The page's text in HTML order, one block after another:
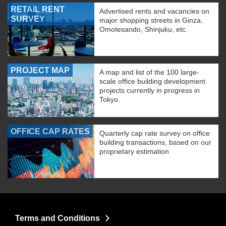
RETAIL RENT
SURVEY
Advertised rents and vacancies on
major shopping streets in Ginza,
Omotesando, Shinjuku, etc.
PROJECT MAP
A map and list of the 100 large-
scale office building development
projects currently in progress in
Tokyo.
OFFICE CAP RATES
Quarterly cap rate survey on office
building transactions, based on our
proprietary estimation
Terms and Conditions